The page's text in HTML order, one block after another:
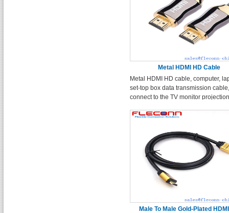
Metal HDMI HD Cable
Metal HDMI HD cable, computer,
set-top box data transmission cable,
connect to the TV monitor
Male To Male Gold-Plated